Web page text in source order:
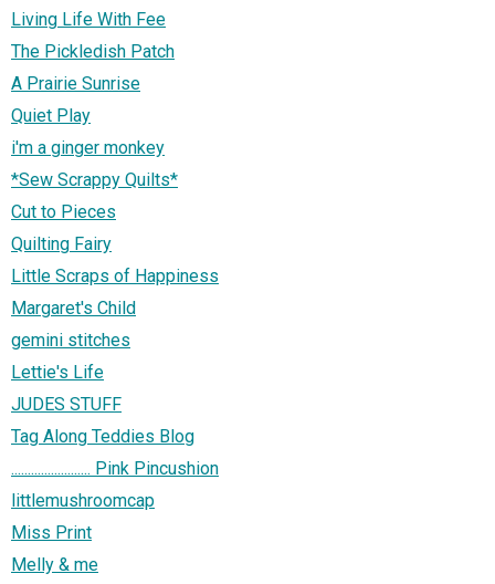
Living Life With Fee
The Pickledish Patch
A Prairie Sunrise
Quiet Play
i'm a ginger monkey
*Sew Scrappy Quilts*
Cut to Pieces
Quilting Fairy
Little Scraps of Happiness
Margaret's Child
gemini stitches
Lettie's Life
JUDES STUFF
Tag Along Teddies Blog
........................ Pink Pincushion
littlemushroomcap
Miss Print
Melly & me